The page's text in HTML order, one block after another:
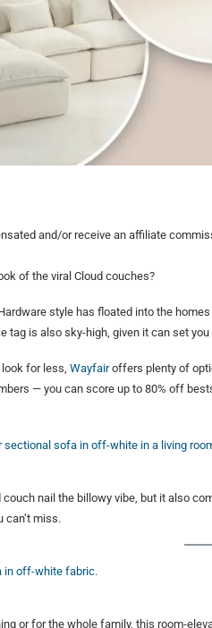
and/or receive an affiliate
of the viral Cloud couches?
style has floated into the
tag is also sky-high, given it can set
for less, Wayfairoffers plenty of
— you can score up to 80% off
nail the billowy vibe, but it also
can’t miss.
or for the whole family, this room-